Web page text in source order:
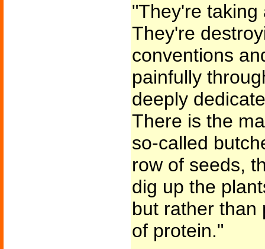
"They're taking
They're
conventions
painfully
deeply
There is the
so-called
row of seeds,
dig up the
but rather than
of protein."